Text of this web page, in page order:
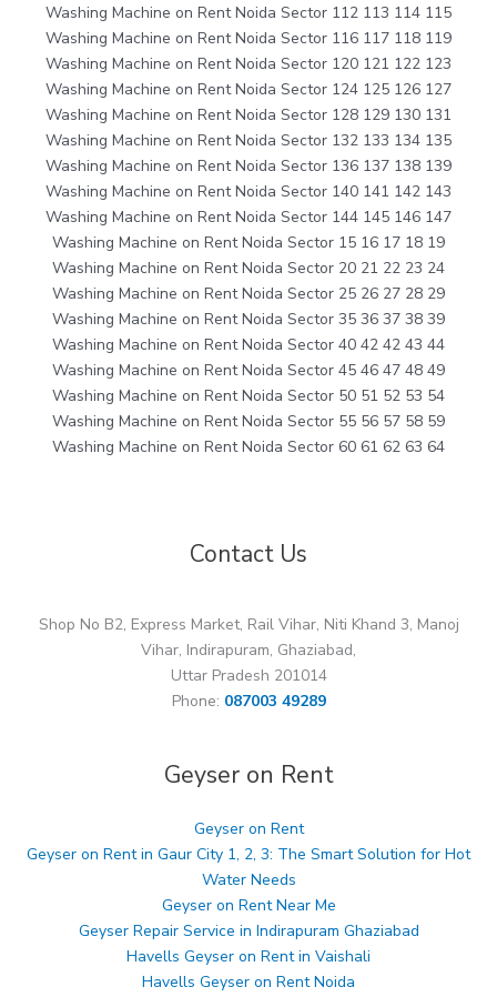
Washing Machine on Rent Noida Sector 112 113 114 115
Washing Machine on Rent Noida Sector 116 117 118 119
Washing Machine on Rent Noida Sector 120 121 122 123
Washing Machine on Rent Noida Sector 124 125 126 127
Washing Machine on Rent Noida Sector 128 129 130 131
Washing Machine on Rent Noida Sector 132 133 134 135
Washing Machine on Rent Noida Sector 136 137 138 139
Washing Machine on Rent Noida Sector 140 141 142 143
Washing Machine on Rent Noida Sector 144 145 146 147
Washing Machine on Rent Noida Sector 15 16 17 18 19
Washing Machine on Rent Noida Sector 20 21 22 23 24
Washing Machine on Rent Noida Sector 25 26 27 28 29
Washing Machine on Rent Noida Sector 35 36 37 38 39
Washing Machine on Rent Noida Sector 40 42 42 43 44
Washing Machine on Rent Noida Sector 45 46 47 48 49
Washing Machine on Rent Noida Sector 50 51 52 53 54
Washing Machine on Rent Noida Sector 55 56 57 58 59
Washing Machine on Rent Noida Sector 60 61 62 63 64
Contact Us
Shop No B2, Express Market, Rail Vihar, Niti Khand 3, Manoj
Vihar, Indirapuram, Ghaziabad,
Uttar Pradesh 201014
Phone: 087003 49289
Geyser on Rent
Geyser on Rent
Geyser on Rent in Gaur City 1, 2, 3: The Smart Solution for Hot
Water Needs
Geyser on Rent Near Me
Geyser Repair Service in Indirapuram Ghaziabad
Havells Geyser on Rent in Vaishali
Havells Geyser on Rent Noida